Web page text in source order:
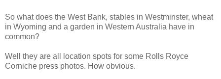
So what does the West Bank, stables in Westminster, wheat
in Wyoming and a garden in Western Australia have in
common?
Well they are all location spots for some Rolls Royce
Corniche press photos. How obvious.